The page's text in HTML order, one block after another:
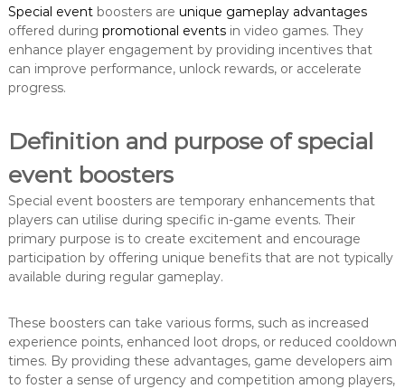
Special eventboosters are unique gameplay advantages
offered during promotional eventsin video games. They
enhance player engagement by providing incentives that
can improve performance, unlock rewards, or accelerate
progress.
Definition and purpose of special
event boosters
Special event boosters are temporary enhancements that
players can utilise during specific in-game events. Their
primary purpose is to create excitement and encourage
participation by offering unique benefits that are not typically
available during regular gameplay.
These boosters can take various forms, such as increased
experience points, enhanced loot drops, or reduced cooldown
times. By providing these advantages, game developers aim
to foster a sense of urgency and competition among players,